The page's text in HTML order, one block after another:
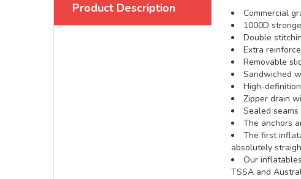
Product Description
Commercial
1000D
Double
Extra
Removable
Sandwiched
High-
Zipper drain
Sealed
The anchors
The first
absolutely
Our
TSSA and